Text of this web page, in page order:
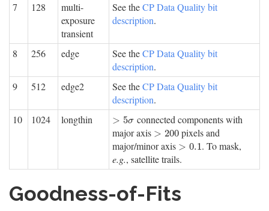
7
128
multi-
exposure
transient
See theCP Data Quality bit
description.
8 256 edge See theCP Data Quality bit
description.
9
512 edge2 See theCP Data Quality bit
description.
10
1024 longthin > 5σ
>5 σ
connected components with
major axis > 200
>200
pixels and
major/minor axis > 0.1
>0.1 . To mask,
e.g., satellite trails.
Goodness-of-Fits